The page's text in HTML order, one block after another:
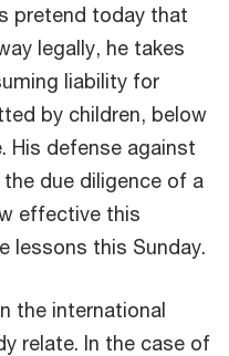
pretend today that
legally, he takes
liability for
by children, below
His defense against
due diligence of a
effective this
lessons this Sunday.
the international
relate. In the case of